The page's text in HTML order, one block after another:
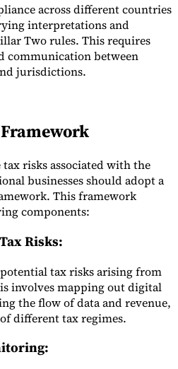
across different countries
interpretations and
Two rules. This requires
communication between
jurisdictions.
risks associated with the
businesses should adopt a
This framework
components:
Risks:
tax risks arising from
involves mapping out digital
the flow of data and revenue,
different tax regimes.
: